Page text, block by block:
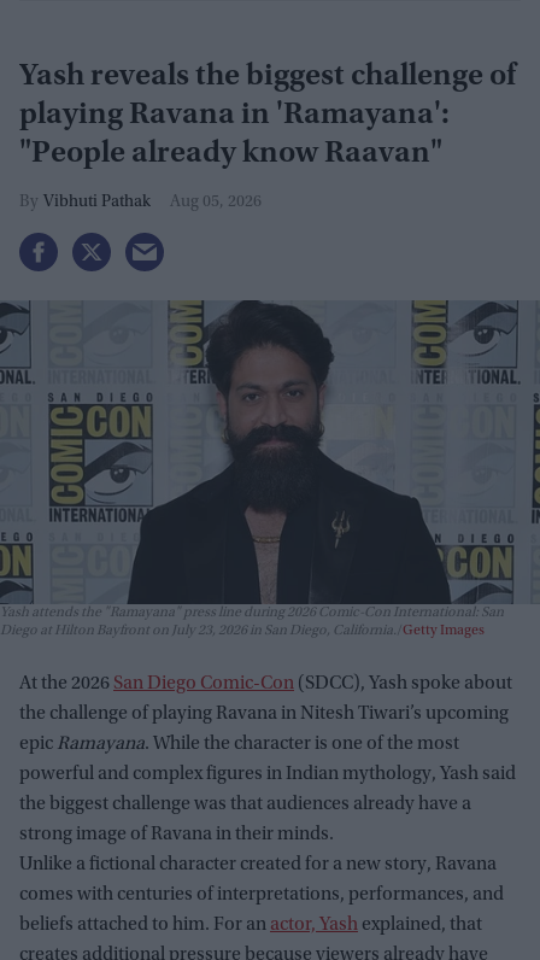
Yash reveals the biggest challenge of
playing Ravana in 'Ramayana':
"People already know Raavan"
Vibhuti Pathak Aug 05, 2026
Yash attends the "Ramayana" press line during 2026 Comic-Con International: San
Diego at Hilton Bayfront on July 23, 2026 in San Diego, California. Getty Images
At the 2026 San Diego Comic-Con (SDCC), Yash spoke about
the challenge of playing Ravana in Nitesh Tiwari’s upcoming
epic Ramayana. While the character is one of the most
powerful and complex figures in Indian mythology, Yash said
the biggest challenge was that audiences already have a
strong image of Ravana in their minds.
Unlike a fictional character created for a new story, Ravana
comes with centuries of interpretations, performances, and
beliefs attached to him. For an actor, Yash explained, that
creates additional pressure because viewers already have